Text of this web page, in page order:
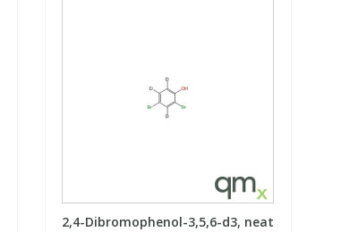
2,4-Dibromophenol-3,5,6-d3, neat